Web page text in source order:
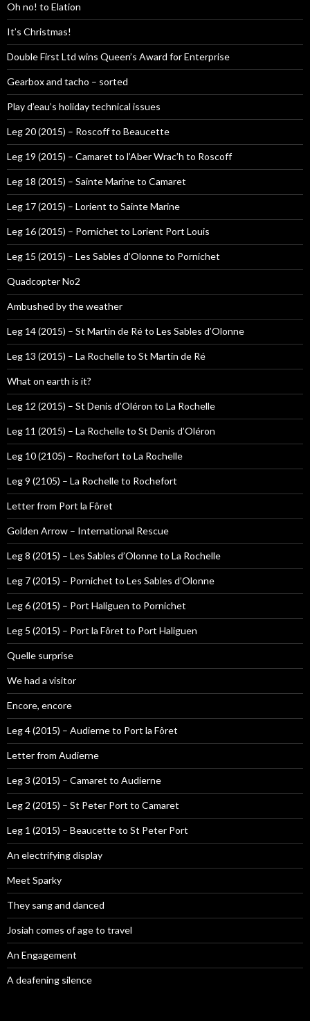
Oh no! to Elation
It’s Christmas!
Double First Ltd wins Queen’s Award for Enterprise
Gearbox and tacho – sorted
Play d’eau’s holiday technical issues
Leg 20 (2015) – Roscoff to Beaucette
Leg 19 (2015) – Camaret to l’Aber Wrac’h to Roscoff
Leg 18 (2015) – Sainte Marine to Camaret
Leg 17 (2015) – Lorient to Sainte Marine
Leg 16 (2015) – Pornichet to Lorient Port Louis
Leg 15 (2015) – Les Sables d’Olonne to Pornichet
Quadcopter No2
Ambushed by the weather
Leg 14 (2015) – St Martin de Ré to Les Sables d’Olonne
Leg 13 (2015) – La Rochelle to St Martin de Ré
What on earth is it?
Leg 12 (2015) – St Denis d’Oléron to La Rochelle
Leg 11 (2015) – La Rochelle to St Denis d’Oléron
Leg 10 (2105) – Rochefort to La Rochelle
Leg 9 (2105) – La Rochelle to Rochefort
Letter from Port la Fôret
Golden Arrow – International Rescue
Leg 8 (2015) – Les Sables d’Olonne to La Rochelle
Leg 7 (2015) – Pornichet to Les Sables d’Olonne
Leg 6 (2015) – Port Haliguen to Pornichet
Leg 5 (2015) – Port la Fôret to Port Haliguen
Quelle surprise
We had a visitor
Encore, encore
Leg 4 (2015) – Audierne to Port la Fôret
Letter from Audierne
Leg 3 (2015) – Camaret to Audierne
Leg 2 (2015) – St Peter Port to Camaret
Leg 1 (2015) – Beaucette to St Peter Port
An electrifying display
Meet Sparky
They sang and danced
Josiah comes of age to travel
An Engagement
A deafening silence